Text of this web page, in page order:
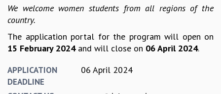
SPECIAL EVENTS
SPECIAL NEW YEAR
ICTS AT TEN
SPENTAFEST
STRINGS 2015
INAUGURATION EVENT: SCIENCE AT ICTS
We welcome women students from all regions of the
country.
The application portal for the program will open on
15 February 2024and will close on 06 April 2024.
APPLICATION
DEADLINE
06 April 2024